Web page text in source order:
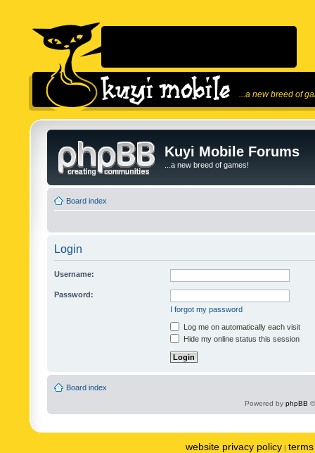
...a new breed of
Kuyi Mobile Forums
...a new breed of games!
Board index
Login
Username:
Password:
I forgot my password
Log me on automatically each visit
Hide my online status this session
Board index
Powered by phpBB
website privacy policy |